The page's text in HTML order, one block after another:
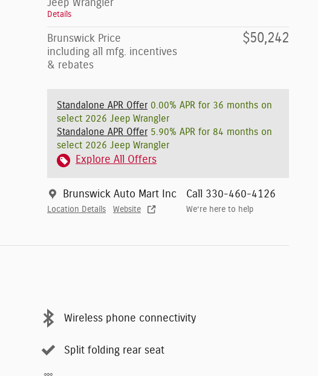
Jeep Wrangler
Details
Brunswick Price
including all mfg. incentives
& rebates
$50,242
Standalone APR Offer 0.00% APR for 36 months on
select 2026 Jeep Wrangler
Standalone APR Offer 5.90% APR for 84 months on
select 2026 Jeep Wrangler
Explore All Offers
Brunswick Auto Mart Inc
Location Details Website
Call 330-460-4126
We’re here to help
Wireless phone connectivity
Split folding rear seat